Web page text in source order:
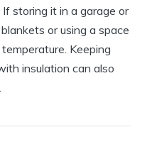
storing it in a garage or
or using a space
Keeping
insulation can also